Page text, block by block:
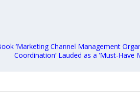
‘Marketing Channel Management
Coordination’ Lauded as a ‘Must-Have